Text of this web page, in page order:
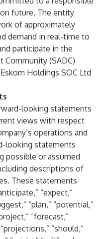
future. The entity
of approximately
demand in real-time to
participate in the
Community (SADC)
Eskom Holdings SOC Ltd
looking statements
views with respect
operations and
looking statements
possible or assumed
descriptions of
These statements
“expect,”
“plan,” “potential,”
“forecast,”
“should,”